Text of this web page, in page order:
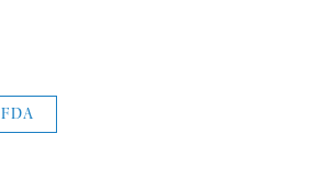
FDA